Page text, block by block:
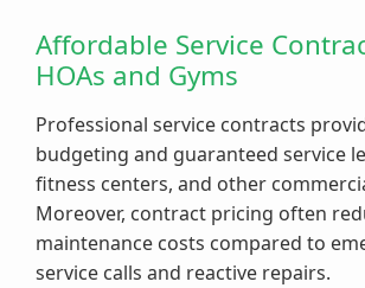
Affordable Service
HOAs and Gyms
Professional service contracts
budgeting and guaranteed service
fitness centers, and other
Moreover, contract pricing often
maintenance costs compared to
service calls and reactive repairs.